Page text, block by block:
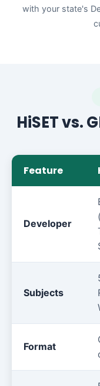
with your state's
HiSET vs.
Feature
Developer
Subjects
Format